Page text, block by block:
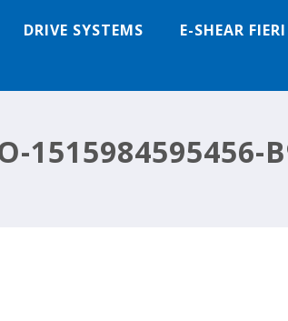
DRIVE SYSTEMS E-SHEAR FIERI
1515984595456-